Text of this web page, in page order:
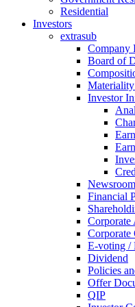
Residential
Investors
extrasub
Company
Board of
Investor
Newsroom
Financial
Corporate
Corporate
E-voting /
Dividend
Policies
Offer
QIP